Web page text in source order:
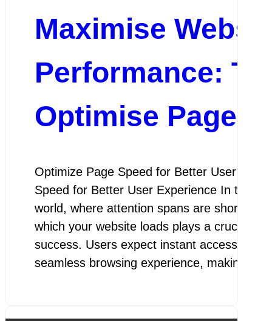
Maximise
Performance:
Optimise Page
Optimize Page Speed for Better User
Speed for Better User Experience In
world, where attention spans are shorter
which your website loads plays a crucial
success. Users expect instant access to
seamless browsing experience, making